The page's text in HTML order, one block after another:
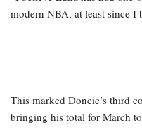
modern NBA, at least since I
This marked Doncic’s third
bringing his total for March